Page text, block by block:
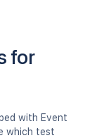
for
with Event
which test